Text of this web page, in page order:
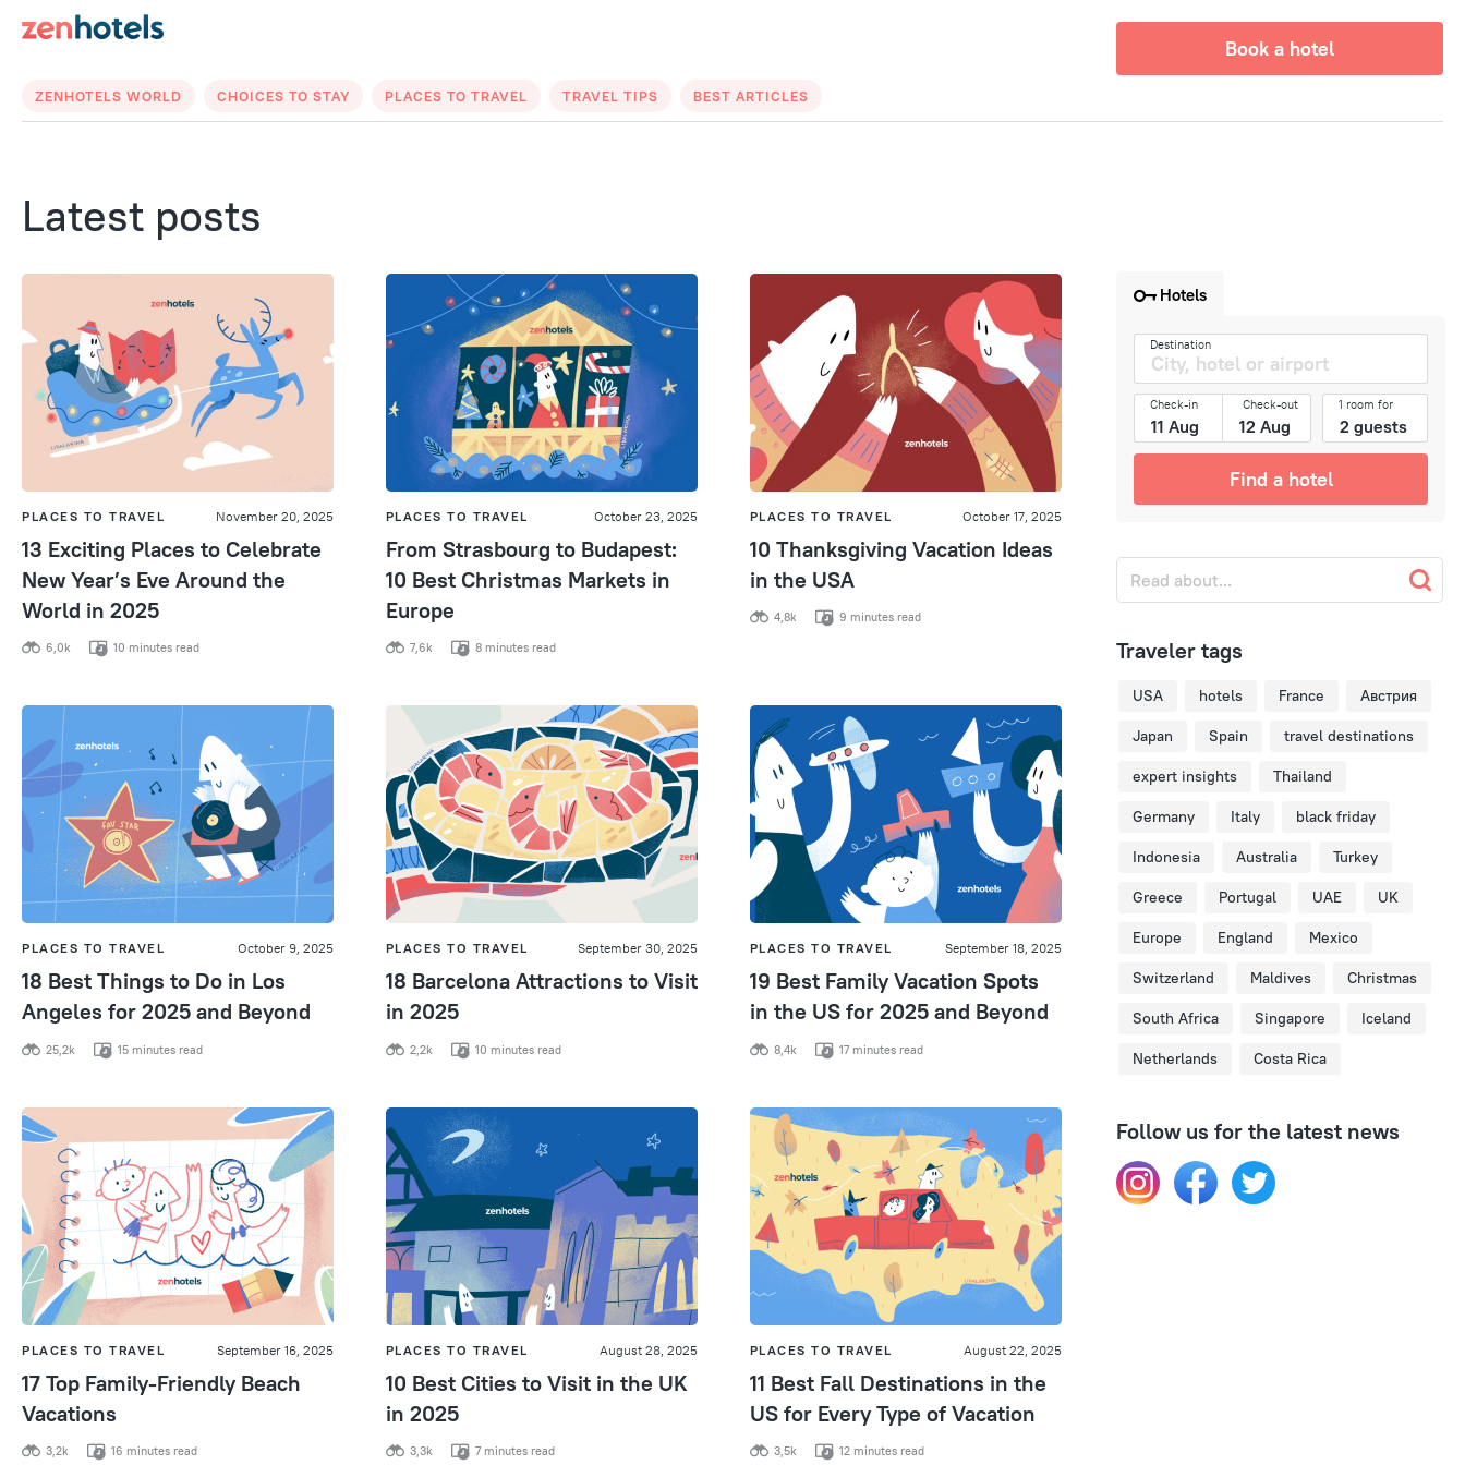
Book a hotel
ZENHOTELS WORLD CHOICES TO STAY PLACES TO TRAVEL TRAVEL TIPS BEST ARTICLES
Latest posts
PLACES TO TRAVEL November 20, 2025
13 Exciting Places to Celebrate
New Year’s Eve Around the
World in 2025
6,0k 10 minutes read
PLACES TO TRAVEL October 23, 2025
From Strasbourg to Budapest:
10 Best Christmas Markets in
Europe
7,6k 8 minutes read
PLACES TO TRAVEL October 17, 2025
10 Thanksgiving Vacation Ideas
in the USA
4,8k 9 minutes read
PLACES TO TRAVEL October 9, 2025
18 Best Things to Do in Los
Angeles for 2025 and Beyond
25,2k 15 minutes read
PLACES TO TRAVEL September 30, 2025
18 Barcelona Attractions to Visit
in 2025
2,2k 10 minutes read
PLACES TO TRAVEL September 18, 2025
19 Best Family Vacation Spots
in the US for 2025 and Beyond
8,4k 17 minutes read
PLACES TO TRAVEL September 16, 2025
17 Top Family-Friendly Beach
Vacations
3,2k 16 minutes read
PLACES TO TRAVEL August 28, 2025
10 Best Cities to Visit in the UK
in 2025
3,3k 7 minutes read
PLACES TO TRAVEL August 22, 2025
11 Best Fall Destinations in the
US for Every Type of Vacation
3,5k 12 minutes read
Hotels
Destination
Check-in Check-out 1 room for
Find a hotel
Traveler tags
USA hotels France Австрия
Japan Spain travel destinations
expert insights Thailand
Germany Italy black friday
Indonesia Australia Turkey
Greece Portugal UAE UK
Europe England Mexico
Switzerland Maldives Christmas
South Africa Singapore Iceland
Netherlands Costa Rica
Follow us for the latest news